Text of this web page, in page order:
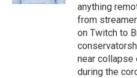
anything
from
on Twitch to
near
during the